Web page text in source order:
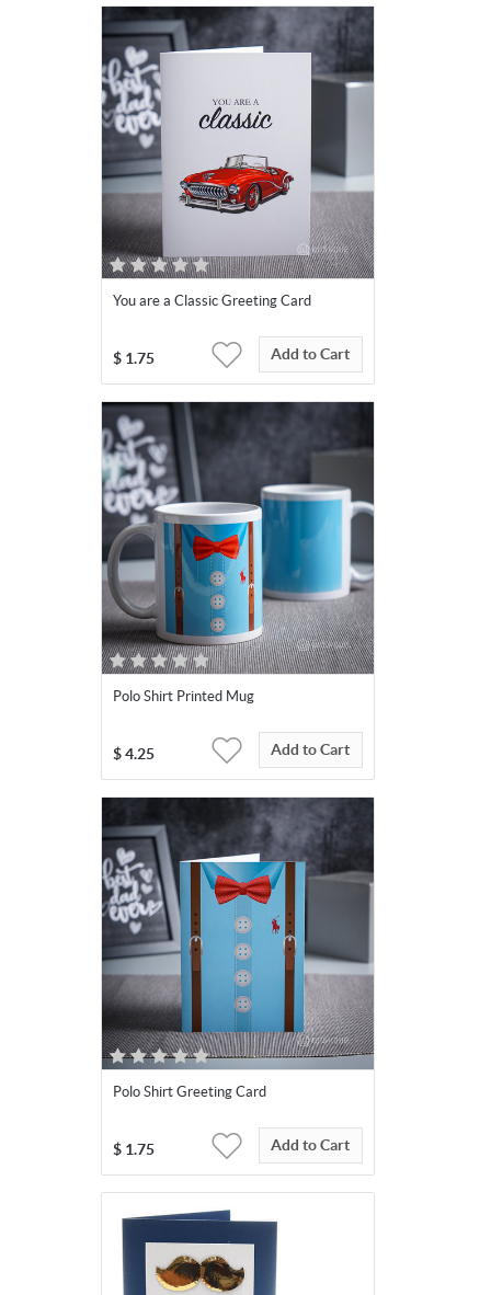
You are a Classic Greeting Card
$ 1.75 Add to Cart
Polo Shirt Printed Mug
$ 4.25 Add to Cart
Polo Shirt Greeting Card
$ 1.75 Add to Cart